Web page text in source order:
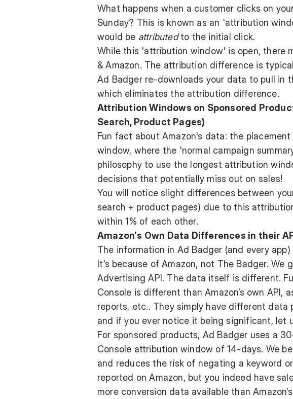
What happens when a customer clicks on
Sunday? This is known as an 'attribution
would be attributedto the initial click.
While this 'attribution window' is open, there
& Amazon. The attribution difference is
Ad Badger re-downloads your data to pull in
which eliminates the attribution difference.
Attribution Windows on Sponsored
Search, Product Pages)
Fun fact about Amazon's data: the
window, where the 'normal campaign
philosophy to use the longest attribution
decisions that potentially miss out on sales!
You will notice slight differences between
search + product pages) due to this
within 1% of each other.
Amazon's Own Data Differences in their
The information in Ad Badger (and every
It’s because of Amazon, not The Badger. We
Advertising API. The data itself is different.
Console is different than Amazon’s own API,
reports, etc.. They simply have different data
and if you ever notice it being significant, let
For sponsored products, Ad Badger uses a
Console attribution window of 14-days. We
and reduces the risk of negating a keyword
reported on Amazon, but you indeed have
more conversion data available than